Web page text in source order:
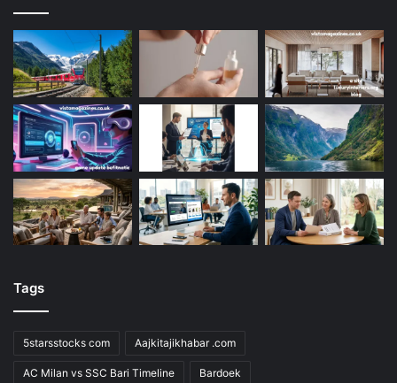
Tags
5starsstocks com Aajkitajikhabar .com
AC Milan vs SSC Bari Timeline Bardoek